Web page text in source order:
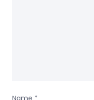
Name *